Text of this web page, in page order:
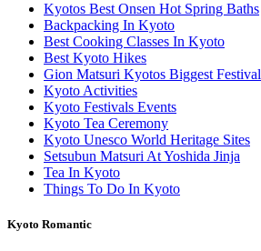
Kyotos Best Onsen Hot Spring Baths
Backpacking In Kyoto
Best Cooking Classes In Kyoto
Best Kyoto Hikes
Gion Matsuri Kyotos Biggest Festival
Kyoto Activities
Kyoto Festivals Events
Kyoto Tea Ceremony
Kyoto Unesco World Heritage Sites
Setsubun Matsuri At Yoshida Jinja
Tea In Kyoto
Things To Do In Kyoto
Kyoto Romantic